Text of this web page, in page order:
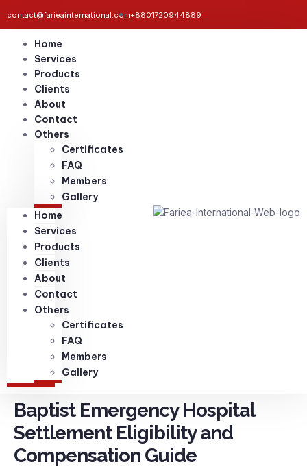
contact@farieainternational.com+8801720944889
Home
Services
Products
Clients
About
Contact
Others
Certificates
FAQ
Members
Gallery
Home
Services
Products
Clients
About
Contact
Others
Certificates
FAQ
Members
Gallery
Baptist Emergency Hospital
Settlement Eligibility and
Compensation Guide